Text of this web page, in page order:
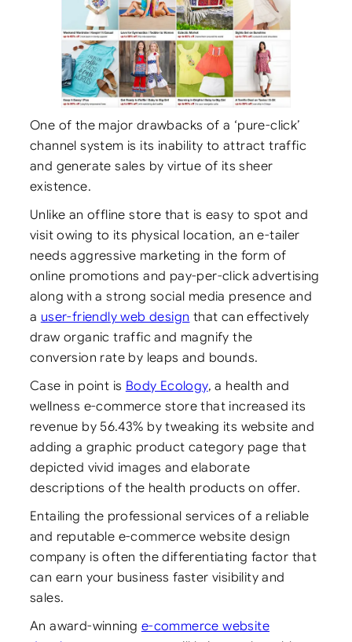
One of the major drawbacks of a ‘pure-click’
channel system is its inability to attract traffic
and generate sales by virtue of its sheer
existence.
Unlike an offline store that is easy to spot and
visit owing to its physical location, an e-tailer
needs aggressive marketing in the form of
online promotions and pay-per-click advertising
along with a strong social media presence and
a user-friendly web design that can effectively
draw organic traffic and magnify the
conversion rate by leaps and bounds.
Case in point is Body Ecology, a health and
wellness e-commerce store that increased its
revenue by 56.43% by tweaking its website and
adding a graphic product category page that
depicted vivid images and elaborate
descriptions of the health products on offer.
Entailing the professional services of a reliable
and reputable e-commerce website design
company is often the differentiating factor that
can earn your business faster visibility and
sales.
An award-winning e-commerce website